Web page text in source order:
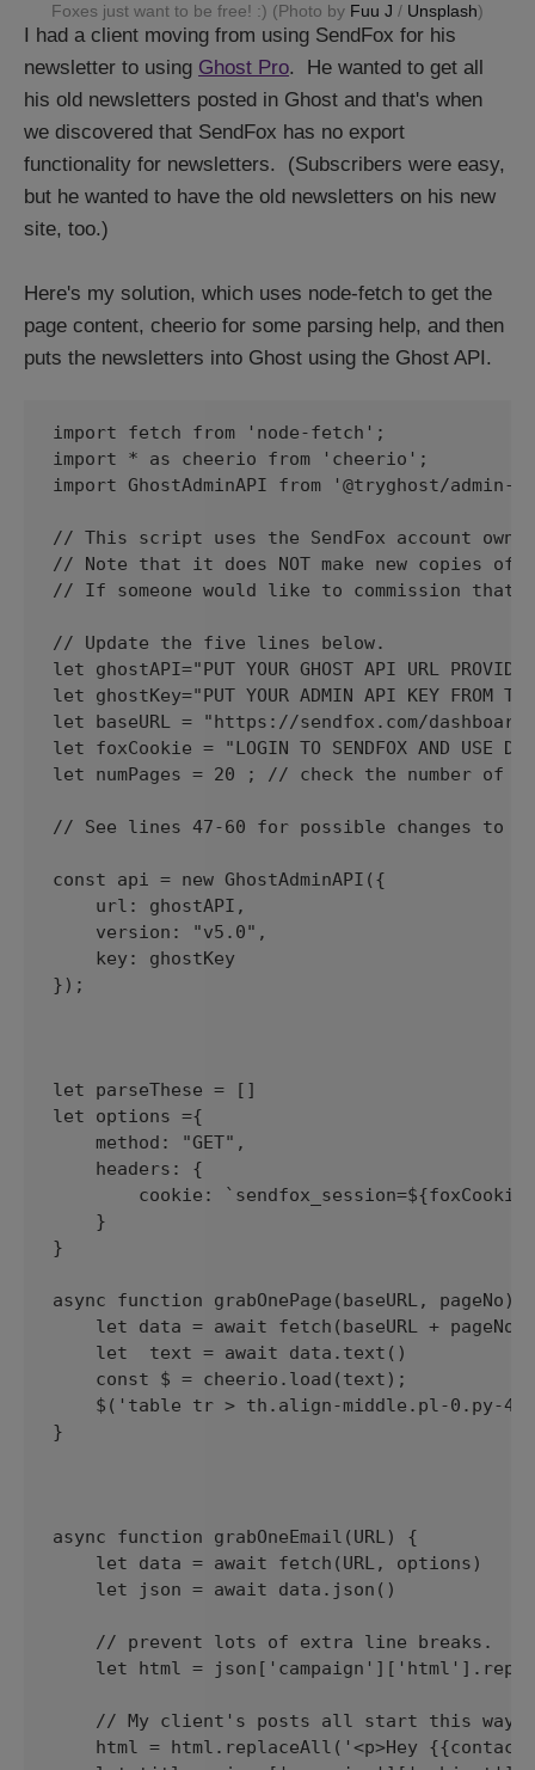
Foxes just want to be free! :) (Photo by Fuu J / Unsplash)
I had a client moving from using SendFox for his
newsletter to using Ghost Pro. He wanted to get all
his old newsletters posted in Ghost and that's when
we discovered that SendFox has no export
functionality for newsletters. (Subscribers were easy,
but he wanted to have the old newsletters on his new
site, too.)
Here's my solution, which uses node-fetch to get the
page content, cheerio for some parsing help, and then
puts the newsletters into Ghost using the Ghost API.
import fetch from 'node-fetch';
import * as cheerio from 'cheerio';
import GhostAdminAPI from '@tryghost/admin-
// This script uses the SendFox account
// Note that it does NOT make new copies
// If someone would like to commission that
// Update the five lines below.
let ghostAPI="PUT YOUR GHOST API URL
let ghostKey="PUT YOUR ADMIN API KEY FROM
let baseURL = "https://sendfox.com/dashboard/
let foxCookie = "LOGIN TO SENDFOX AND USE
let numPages = 20 ; // check the number of
// See lines 47-60 for possible changes to
const api = new GhostAdminAPI({
    url: ghostAPI,
    version: "v5.0",
    key: ghostKey
});
let parseThese = []
let options ={
    method: "GET",
    headers: {
cookie:
    }
}
async function grabOnePage(baseURL, pageNo) {
let data = await fetch(baseURL + pageNo,
    let  text = await data.text()
    const $ = cheerio.load(text);
$('table tr > th.align-middle.pl-0.py-
}
async function grabOneEmail(URL) {
    let data = await fetch(URL, options)
    let json = await data.json()
    // prevent lots of extra line breaks.
let html =
// My client's posts all start this
html = html.replaceAll('<p>Hey